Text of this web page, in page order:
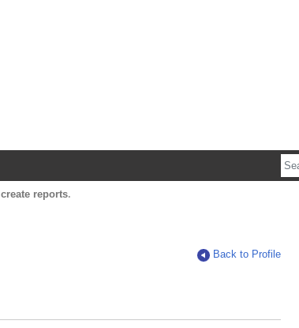
create reports.
Back to Profile